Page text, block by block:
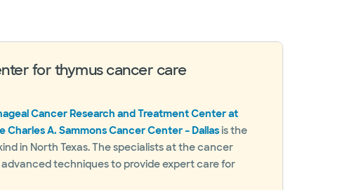
for thymus cancer care
Cancer Research and Treatment Center at
Charles A. Sammons Cancer Center – Dallasis the
in North Texas. The specialists at the cancer
advanced techniques to provide expert care for